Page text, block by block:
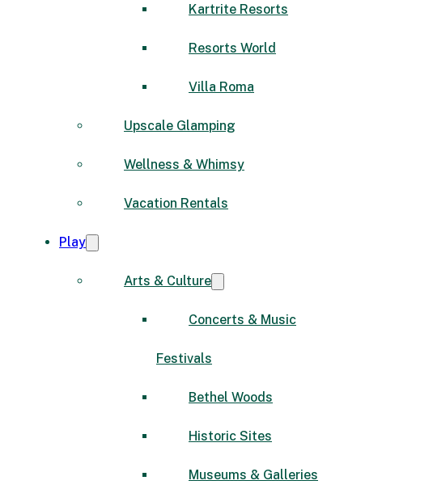
Kartrite Resorts
Resorts World
Villa Roma
Upscale Glamping
Wellness & Whimsy
Vacation Rentals
Play
Arts & Culture
Concerts & Music
Festivals
Bethel Woods
Historic Sites
Museums & Galleries